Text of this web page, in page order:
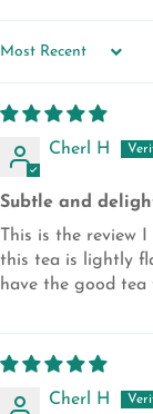
SORT BY
Cherl H
Subtle and
This is the review
this tea is lightly
have the good
Cherl H